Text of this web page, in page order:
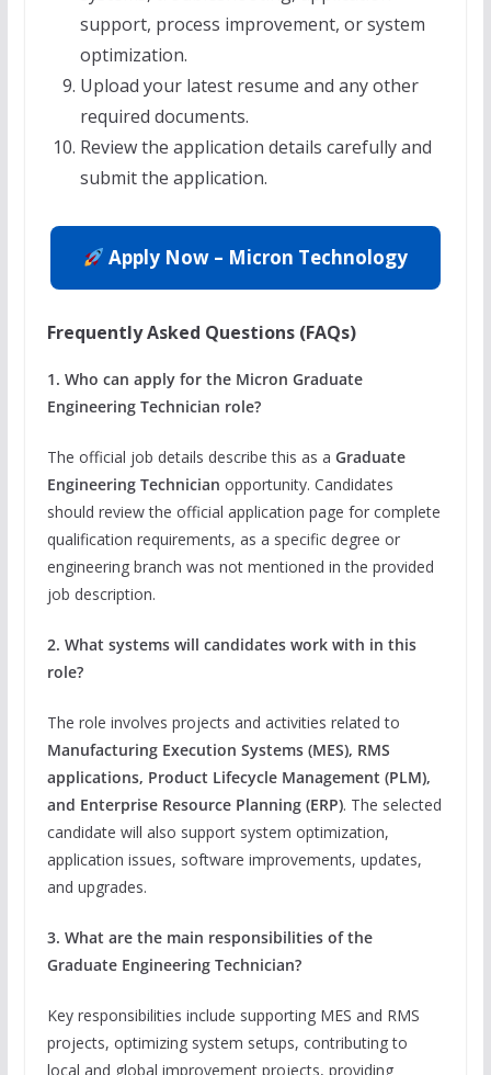
support, process improvement, or system
optimization.
Upload your latest resume and any other
required documents.
Review the application details carefully and
submit the application.
Apply Now – Micron Technology
Frequently Asked Questions (FAQs)
1. Who can apply for the Micron Graduate
Engineering Technician role?
The official job details describe this as a Graduate
Engineering Technician opportunity. Candidates
should review the official application page for complete
qualification requirements, as a specific degree or
engineering branch was not mentioned in the provided
job description.
2. What systems will candidates work with in this
role?
The role involves projects and activities related to
Manufacturing Execution Systems (MES), RMS
applications, Product Lifecycle Management (PLM),
and Enterprise Resource Planning (ERP). The selected
candidate will also support system optimization,
application issues, software improvements, updates,
and upgrades.
3. What are the main responsibilities of the
Graduate Engineering Technician?
Key responsibilities include supporting MES and RMS
projects, optimizing system setups, contributing to
local and global improvement projects, providing